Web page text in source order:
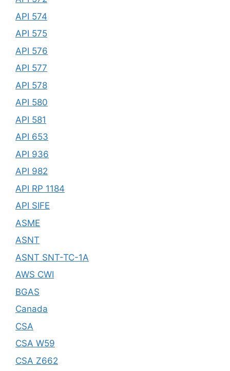
API 574
API 575
API 576
API 577
API 578
API 580
API 581
API 653
API 936
API 982
API RP 1184
API SIFE
ASME
ASNT
ASNT SNT-TC-1A
AWS CWI
BGAS
Canada
CSA
CSA W59
CSA Z662